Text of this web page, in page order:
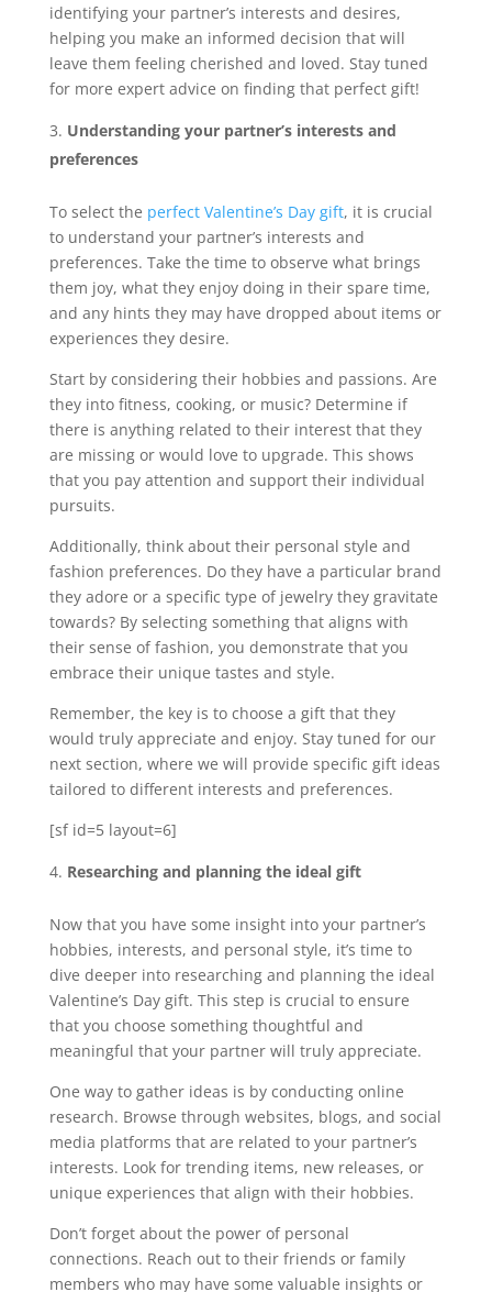
identifying your partner’s interests and desires,
helping you make an informed decision that will
leave them feeling cherished and loved. Stay tuned
for more expert advice on finding that perfect gift!
Understanding your partner’s interests and
preferences
To select the perfect Valentine’s Day gift, it is crucial
to understand your partner’s interests and
preferences. Take the time to observe what brings
them joy, what they enjoy doing in their spare time,
and any hints they may have dropped about items or
experiences they desire.
Start by considering their hobbies and passions. Are
they into fitness, cooking, or music? Determine if
there is anything related to their interest that they
are missing or would love to upgrade. This shows
that you pay attention and support their individual
pursuits.
Additionally, think about their personal style and
fashion preferences. Do they have a particular brand
they adore or a specific type of jewelry they gravitate
towards? By selecting something that aligns with
their sense of fashion, you demonstrate that you
embrace their unique tastes and style.
Remember, the key is to choose a gift that they
would truly appreciate and enjoy. Stay tuned for our
next section, where we will provide specific gift ideas
tailored to different interests and preferences.
[sf id=5 layout=6]
Researching and planning the ideal gift
Now that you have some insight into your partner’s
hobbies, interests, and personal style, it’s time to
dive deeper into researching and planning the ideal
Valentine’s Day gift. This step is crucial to ensure
that you choose something thoughtful and
meaningful that your partner will truly appreciate.
One way to gather ideas is by conducting online
research. Browse through websites, blogs, and social
media platforms that are related to your partner’s
interests. Look for trending items, new releases, or
unique experiences that align with their hobbies.
Don’t forget about the power of personal
connections. Reach out to their friends or family
members who may have some valuable insights or